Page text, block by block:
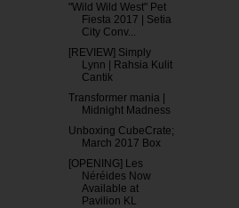
"Wild Wild West" Pet
Fiesta 2017 | Setia
City Conv...
[REVIEW] Simply
Lynn | Rahsia Kulit
Cantik
Transformer mania |
Midnight Madness
Unboxing CubeCrate;
March 2017 Box
[OPENING] Les
Néréides Now
Available at
Pavilion KL